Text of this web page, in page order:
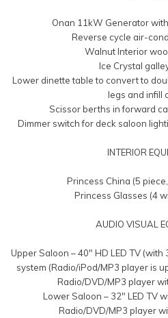
Onan 11kW Generator
Reverse cycle air-
Walnut Interior
Ice Crystal
Lower dinette table to convert to
legs and infill
Scissor berths in forward
Dimmer switch for deck saloon
INTERIOR
Princess China (5
Princess Glasses (4
AUDIO VISUAL
Upper Saloon – 40″ HD LED TV
system (Radio/iPod/MP3 player is
Radio/DVD/MP3 player
Lower Saloon – 32″ LED TV
Radio/DVD/MP3 player